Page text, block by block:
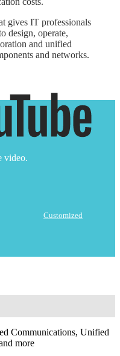
gives IT professionals
design, operate,
and unified
and networks.
video.
Customized
Advice on all
video issues
Communications, Unified
more